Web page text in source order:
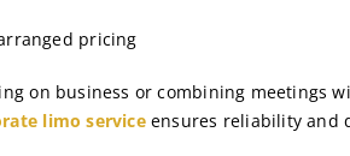
pricing
on business or combining meetings
limo serviceensures reliability and